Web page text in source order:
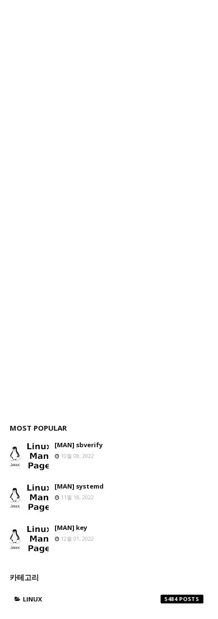
MOST POPULAR
[MAN] sbverify
10월 08, 2022
[MAN] systemd
11월 18, 2022
[MAN] key
12월 01, 2022
카테고리
LINUX 5484